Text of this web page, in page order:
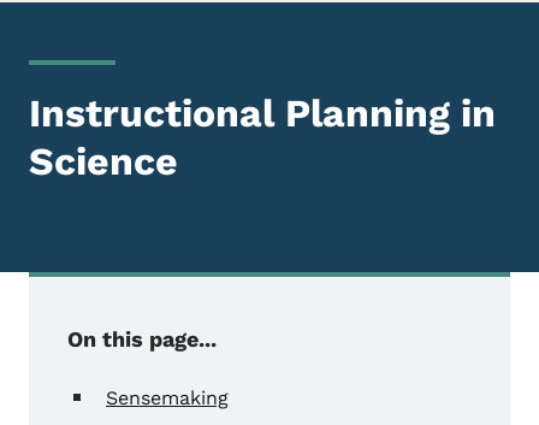
Instructional Planning in
Science
On this page...
Sensemaking